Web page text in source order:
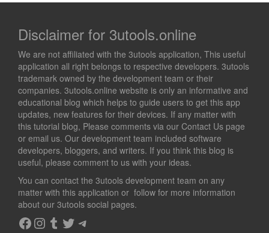
Disclaimer for 3utools.online
We are not affiliated with the 3utools application, This useful
application all right belongs to respective developers. 3utools
trademark owned by the development team or their
companies. 3utools.online website is only an informative and
educational blog which helps to guide users to get this app
updates, new features for their devices. If any matter with
this tutorial blog, Please comments via our Contact Us page
or email us. Our development team included software
developers, bloggers, and writers. If you think this blog is
useful, please comment to us with your ideas.
You can contact the 3utools development team on any
matter with this application or follow for more information
about our 3utools social pages.
Facebook
Instagram
Tumblr
TwitterTelegram